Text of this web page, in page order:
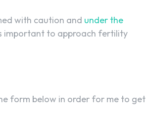
with caution and under the
important to approach fertility
form below in order for me to get